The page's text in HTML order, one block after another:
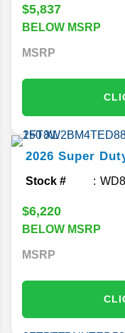
$5,837
BELOW MSRP
MSRP
2026 Super
Stock #
$6,220
BELOW MSRP
MSRP